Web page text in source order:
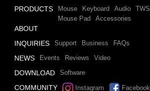
PRODUCTS Mouse Keyboard Audio TWS
Mouse Pad
Accessories
ABOUT
INQUIRIES
Support Business FAQs
NEWS Events Reviews Video
DOWNLOAD Software
COMMUNITY Instagram Facebook